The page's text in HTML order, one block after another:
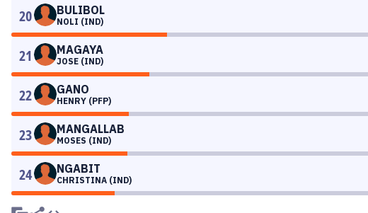
20 BULIBOL
NOLI (IND)
21 MAGAYA
JOSE (IND)
22 GANO
HENRY (PFP)
23 MANGALLAB
MOSES (IND)
24 NGABIT
CHRISTINA (IND)